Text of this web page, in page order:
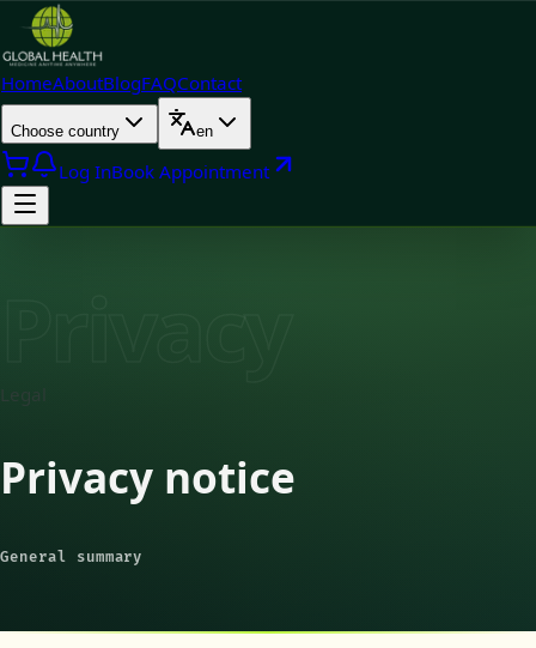
HomeAboutBlogFAQContact
Choose country en
Log InBook Appointment
Privacy
Privacy notice
General summary